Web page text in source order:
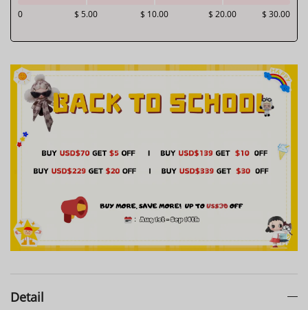
$ 5.00 $ 10.00 $ 20.00 $ 30.00
0
Detail